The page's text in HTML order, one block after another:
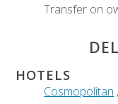
Transfer on
HOTELS
Cosmopolitan ,